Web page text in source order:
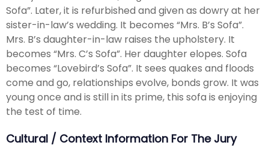
Sofa”. Later, it is refurbished and given as dowry at her
sister-in-law’s wedding. It becomes “Mrs. B’s Sofa”.
Mrs. B’s daughter-in-law raises the upholstery. It
becomes “Mrs. C’s Sofa”. Her daughter elopes. Sofa
becomes “Lovebird’s Sofa”. It sees quakes and floods
come and go, relationships evolve, bonds grow. It was
young once and is still in its prime, this sofa is enjoying
the test of time.
Cultural / Context Information For The Jury